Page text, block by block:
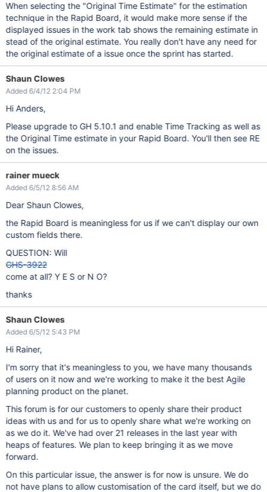
When selecting the "Original Time Estimate" for the estimation
technique in the Rapid Board, it would make more sense if the
displayed issues in the work tab shows the remaining estimate in
stead of the original estimate. You really don't have any need for
the original estimate of a issue once the sprint has started.
Shaun Clowes
Added 6/4/12 2:04 PM
Hi Anders,
Please upgrade to GH 5.10.1 and enable Time Tracking as well as
the Original Time estimate in your Rapid Board. You'll then see RE
on the issues.
rainer mueck
Added 6/5/12 8:56 AM
Dear Shaun Clowes,
the Rapid Board is meaningless for us if we can't display our own
custom fields there.
QUESTION: Will
GHS-3922
come at all? Y E S or N O?
thanks
Shaun Clowes
Added 6/5/12 5:43 PM
Hi Rainer,
I'm sorry that it's meaningless to you, we have many thousands
of users on it now and we're working to make it the best Agile
planning product on the planet.
This forum is for our customers to openly share their product
ideas with us and for us to openly share what we're working on
as we do it. We've had over 21 releases in the last year with
heaps of features. We plan to keep bringing it as we move
forward.
On this particular issue, the answer is for now is unsure. We do
not have plans to allow customisation of the card itself, but we do